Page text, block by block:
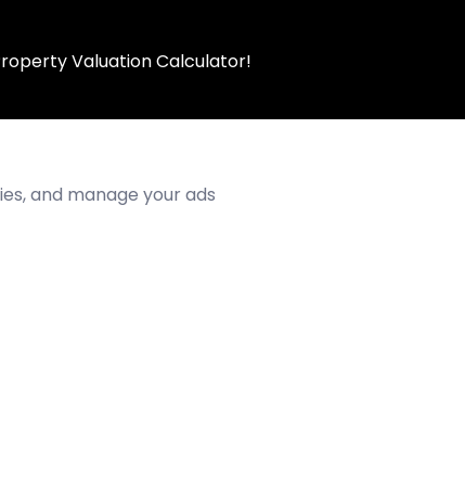
Valuation Calculator!
and manage your ads